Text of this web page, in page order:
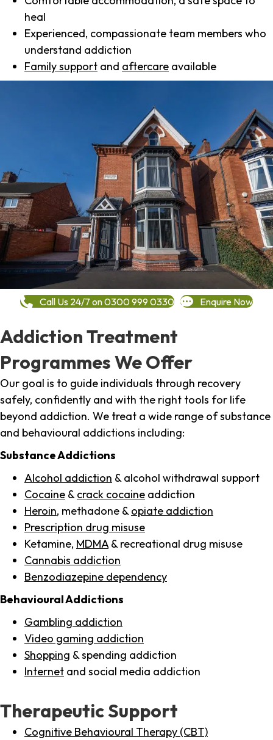
heal
Experienced, compassionate team members who
understand addiction
Family support and aftercare available
Call Us 24/7 on 0300 999 0330 Enquire Now
Addiction Treatment
Programmes We Offer
Our goal is to guide individuals through recovery
safely, confidently and with the right tools for life
beyond addiction. We treat a wide range of substance
and behavioural addictions including:
Substance Addictions
Alcohol addiction & alcohol withdrawal support
Cocaine & crack cocaine addiction
Heroin, methadone & opiate addiction
Prescription drug misuse
Ketamine, MDMA & recreational drug misuse
Cannabis addiction
Benzodiazepine dependency
Behavioural Addictions
Gambling addiction
Video gaming addiction
Shopping & spending addiction
Internet and social media addiction
Therapeutic Support
Cognitive Behavioural Therapy (CBT)